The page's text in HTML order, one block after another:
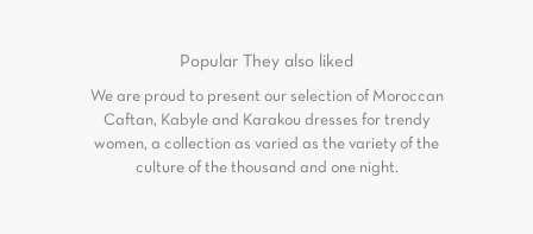
Popular They also liked
We are proud to present our selection of Moroccan
Caftan, Kabyle and Karakou dresses for trendy
women, a collection as varied as the variety of the
culture of the thousand and one night.